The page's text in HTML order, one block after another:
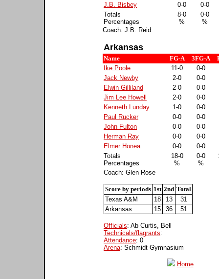
J.B. Bisbey
0-0
0-0
Totals
Percentages
8-0
%
0-0
%
Coach: J.B. Reid
Arkansas
Name FG-A 3FG-A
Ike Poole
11-0
0-0
Jack Newby
2-0
0-0
Elwin Gilliland
2-0
0-0
Jim Lee Howell
2-0
0-0
Kenneth Lunday
1-0
0-0
Paul Rucker
0-0
0-0
John Fulton
0-0
0-0
Herman Ray
0-0
0-0
Elmer Honea
0-0
0-0
Totals
Percentages
18-0
%
0-0
%
Coach: Glen Rose
Score by periods 1st 2nd Total
Texas A&M
18 13
31
Arkansas
15 36 51
Officials: Ab Curtis, Bell
Technicals/flagrants:
Attendance: 0
Arena: Schmidt Gymnasium
Home